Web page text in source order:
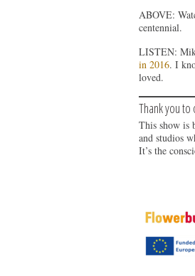
ABOVE:
centennial.
LISTEN:
in 2016. I
loved.
Thank you
This show is
and studios
It’s the